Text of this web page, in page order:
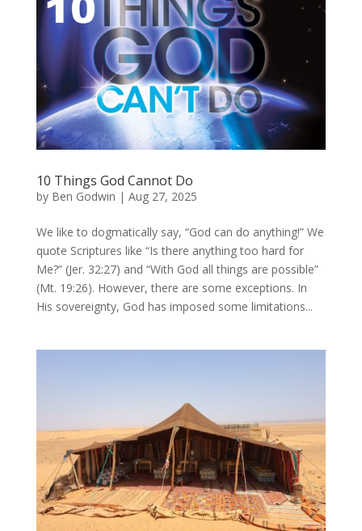
10 Things God Cannot Do
by Ben Godwin | Aug 27, 2025
We like to dogmatically say, “God can do anything!” We
quote Scriptures like “Is there anything too hard for
Me?” (Jer. 32:27) and “With God all things are possible”
(Mt. 19:26). However, there are some exceptions. In
His sovereignty, God has imposed some limitations...